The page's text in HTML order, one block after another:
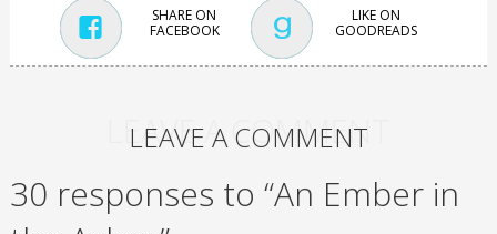
SHARE ON
FACEBOOK
LIKE ON
GOODREADS
LEAVE A COMMENT
LEAVE A COMMENT
30 responses to “An Ember in